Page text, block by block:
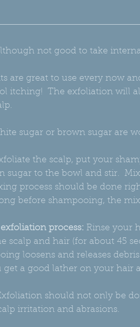
not good to take
are great to use every now
itching!  The exfoliation will
sugar or brown sugar are
the scalp, put your
sugar to the bowl and stir.
process should be done
before shampooing, the
process: Rinse your
scalp and hair (for about 45
loosens and releases
get a good lather on your hair
should not only be
irritation and abrasions.